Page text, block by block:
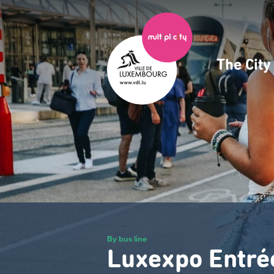
Skip
to
main
content
The City
By bus line
Luxexpo